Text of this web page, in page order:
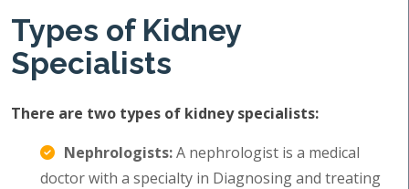
Types of Kidney
Specialists
There are two types of kidney specialists:
Nephrologists:A nephrologist is a medical
doctor with a specialty in Diagnosing and treating